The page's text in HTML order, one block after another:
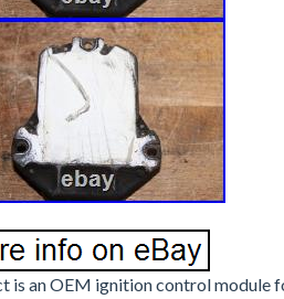
is an OEM ignition control module